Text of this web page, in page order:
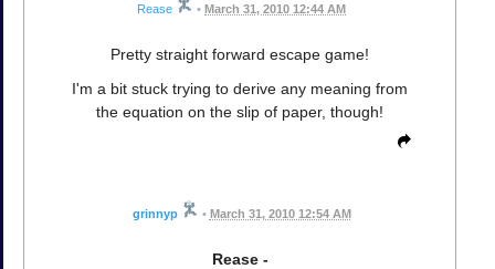
Rease • March 31, 2010 12:44 AM
Pretty straight forward escape game!
I'm a bit stuck trying to derive any meaning from
the equation on the slip of paper, though!
grinnyp • March 31, 2010 12:54 AM
Rease -